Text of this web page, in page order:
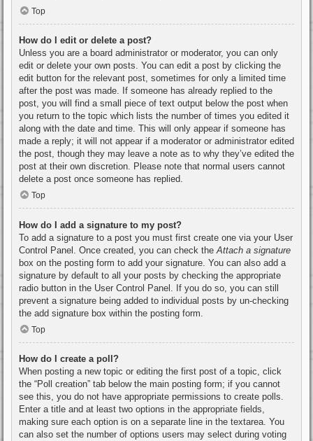
Top
How do I edit or delete a post?
Unless you are a board administrator or moderator, you can only
edit or delete your own posts. You can edit a post by clicking the
edit button for the relevant post, sometimes for only a limited time
after the post was made. If someone has already replied to the
post, you will find a small piece of text output below the post when
you return to the topic which lists the number of times you edited it
along with the date and time. This will only appear if someone has
made a reply; it will not appear if a moderator or administrator edited
the post, though they may leave a note as to why they’ve edited the
post at their own discretion. Please note that normal users cannot
delete a post once someone has replied.
Top
How do I add a signature to my post?
To add a signature to a post you must first create one via your User
Control Panel. Once created, you can check the Attach a signature
box on the posting form to add your signature. You can also add a
signature by default to all your posts by checking the appropriate
radio button in the User Control Panel. If you do so, you can still
prevent a signature being added to individual posts by un-checking
the add signature box within the posting form.
Top
How do I create a poll?
When posting a new topic or editing the first post of a topic, click
the “Poll creation” tab below the main posting form; if you cannot
see this, you do not have appropriate permissions to create polls.
Enter a title and at least two options in the appropriate fields,
making sure each option is on a separate line in the textarea. You
can also set the number of options users may select during voting